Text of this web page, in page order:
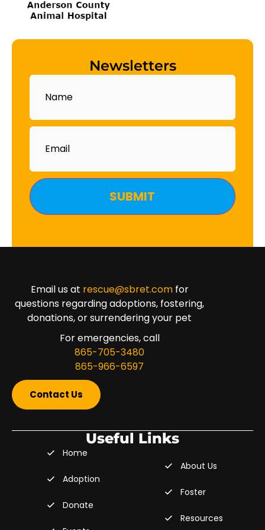
Newsletters
Name
Email
Email us at rescue@sbret.comfor
questions regarding adoptions, fostering,
donations, or surrendering your pet
For emergencies, call
865-705-3480
865-966-6597
Contact Us
Useful Links
Home
Adoption
Donate
About Us
Foster
Resources